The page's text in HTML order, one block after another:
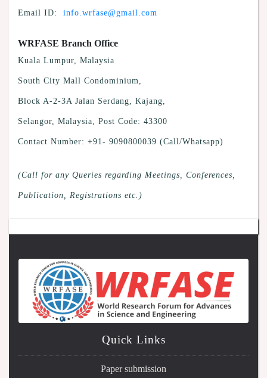
Email ID: info.wrfase@gmail.com
WRFASE Branch Office
Kuala Lumpur, Malaysia
South City Mall Condominium,
Block A-2-3A Jalan Serdang, Kajang,
Selangor, Malaysia, Post Code: 43300
Contact Number: +91- 9090800039 (Call/Whatsapp)
(Call for any Queries regarding Meetings, Conferences,
Publication, Registrations etc.)
Quick Links
Paper submission